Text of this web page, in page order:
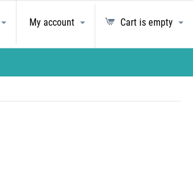
My account Cart is empty